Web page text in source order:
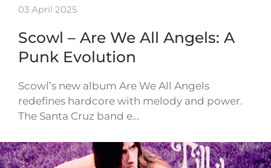
03 April 2025
Scowl – Are We All Angels: A
Punk Evolution
Scowl’s new album Are We All Angels
redefines hardcore with melody and power.
The Santa Cruz band e…